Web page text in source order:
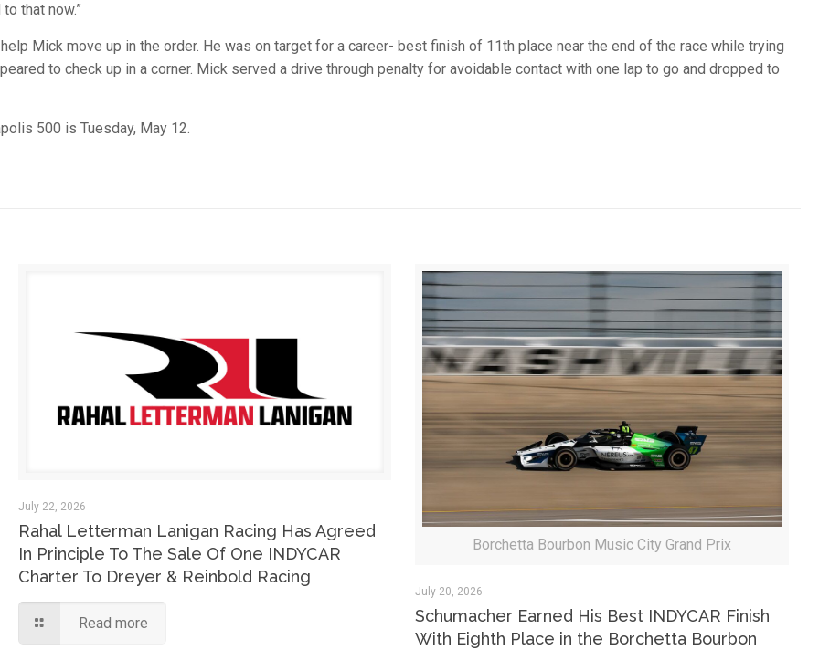
that now.”
Mick move up in the order. He was on target for a career- best finish of 11th place near the end of the race while trying
to check up in a corner. Mick served a drive through penalty for avoidable contact with one lap to go and dropped to
500 is Tuesday, May 12.
July 22, 2026
Rahal Letterman Lanigan Racing Has Agreed
In Principle To The Sale Of One INDYCAR
Charter To Dreyer & Reinbold Racing
Read more
Borchetta Bourbon Music City Grand Prix
July 20, 2026
Schumacher Earned His Best INDYCAR Finish
With Eighth Place in the Borchetta Bourbon